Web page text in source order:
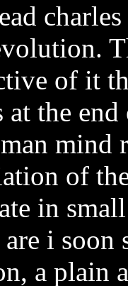
of it
at the
mind
of
in
i soon
a plain